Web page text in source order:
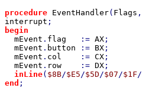
procedure EventHandler( Flags ,
interrupt
begin
mEvent . flag := AX ;
mEvent . button := BX ;
mEvent . col := CX ;
mEvent . row := DX ;
inLine( $8B/$E5/$5D/$07/$1F/
end ;